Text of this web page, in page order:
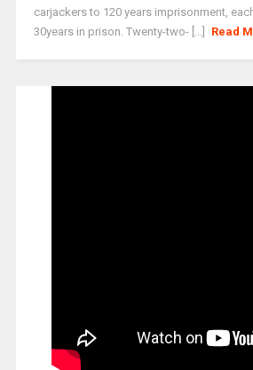
carjackers to 120 years imprisonment,
30years in prison. Twenty-two- [...]
Read